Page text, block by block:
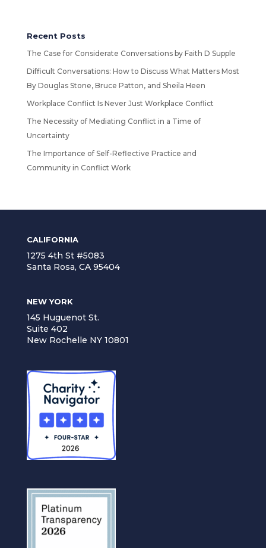
Recent Posts
The Case for Considerate Conversations by Faith D Supple
Difficult Conversations: How to Discuss What Matters Most
By Douglas Stone, Bruce Patton, and Sheila Heen
Workplace Conflict Is Never Just Workplace Conflict
The Necessity of Mediating Conflict in a Time of
Uncertainty
The Importance of Self-Reflective Practice and
Community in Conflict Work
CALIFORNIA
1275 4th St #5083
Santa Rosa, CA 95404
NEW YORK
145 Huguenot St.
Suite 402
New Rochelle NY 10801